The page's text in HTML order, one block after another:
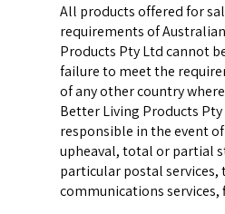
All products offered for
requirements of
Products Pty Ltd cannot
failure to meet the
of any other country
Better Living Products
responsible in the event
upheaval, total or partial
particular postal
communications services,